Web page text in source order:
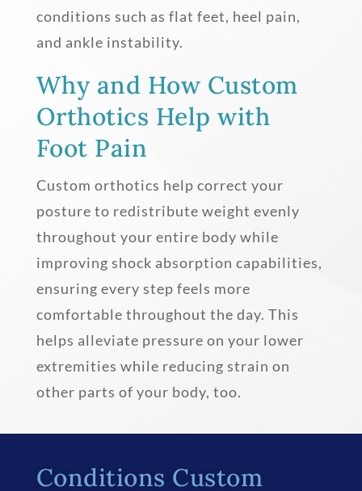
conditions such as flat feet, heel pain,
and ankle instability.
Why and How Custom
Orthotics Help with
Foot Pain
Custom orthotics help correct your
posture to redistribute weight evenly
throughout your entire body while
improving shock absorption capabilities,
ensuring every step feels more
comfortable throughout the day. This
helps alleviate pressure on your lower
extremities while reducing strain on
other parts of your body, too.
Conditions Custom